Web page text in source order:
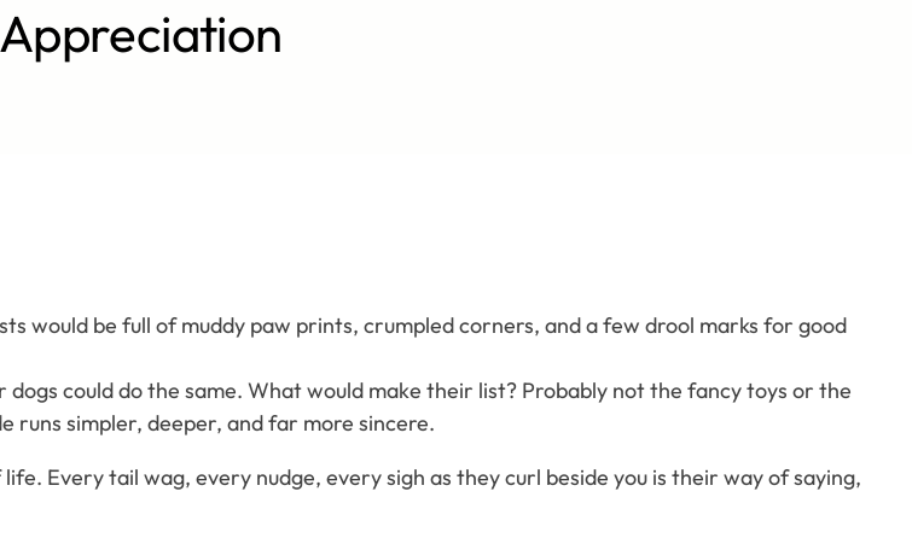
would be full of muddy paw prints, crumpled corners, and a few drool marks for good
could do the same. What would make their list? Probably not the fancy toys or the
runs simpler, deeper, and far more sincere.
Every tail wag, every nudge, every sigh as they curl beside you is their way of saying,